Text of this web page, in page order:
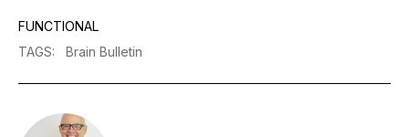
FUNCTIONAL
TAGS: Brain Bulletin